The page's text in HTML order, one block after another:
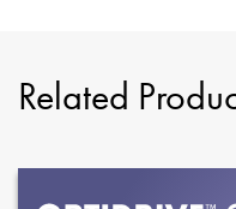
Related